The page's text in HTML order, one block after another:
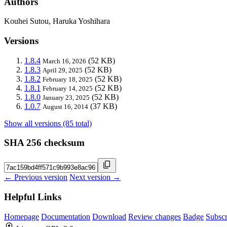
Kouhei Sutou, Haruka Yoshihara
Versions
1.8.4 March 16, 2026 (52 KB)
1.8.3 April 29, 2025 (52 KB)
1.8.2 February 18, 2025 (52 KB)
1.8.1 February 14, 2025 (52 KB)
1.8.0 January 23, 2025 (52 KB)
1.0.7 August 16, 2014 (37 KB)
Show all versions (85 total)
SHA 256 checksum
← Previous version Next version →
Helpful Links
Homepage Documentation Download Review changes Badge